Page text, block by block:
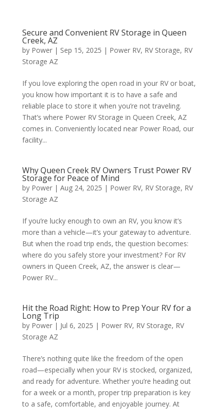
Secure and Convenient RV Storage in Queen
Creek, AZ
by Power| Sep 15, 2025 | Power RV, RV Storage, RV
Storage AZ
If you love exploring the open road in your RV or boat,
you know how important it is to have a safe and
reliable place to store it when you’re not traveling.
That’s where Power RV Storage in Queen Creek, AZ
comes in. Conveniently located near Power Road, our
facility...
Why Queen Creek RV Owners Trust Power RV
Storage for Peace of Mind
by Power| Aug 24, 2025 | Power RV, RV Storage, RV
Storage AZ
If you’re lucky enough to own an RV, you know it’s
more than a vehicle—it’s your gateway to adventure.
But when the road trip ends, the question becomes:
where do you safely store your investment? For RV
owners in Queen Creek, AZ, the answer is clear—
Power RV...
Hit the Road Right: How to Prep Your RV for a
Long Trip
by Power| Jul 6, 2025 | Power RV, RV Storage, RV
Storage AZ
There’s nothing quite like the freedom of the open
road—especially when your RV is stocked, organized,
and ready for adventure. Whether you’re heading out
for a week or a month, proper trip preparation is key
to a safe, comfortable, and enjoyable journey. At